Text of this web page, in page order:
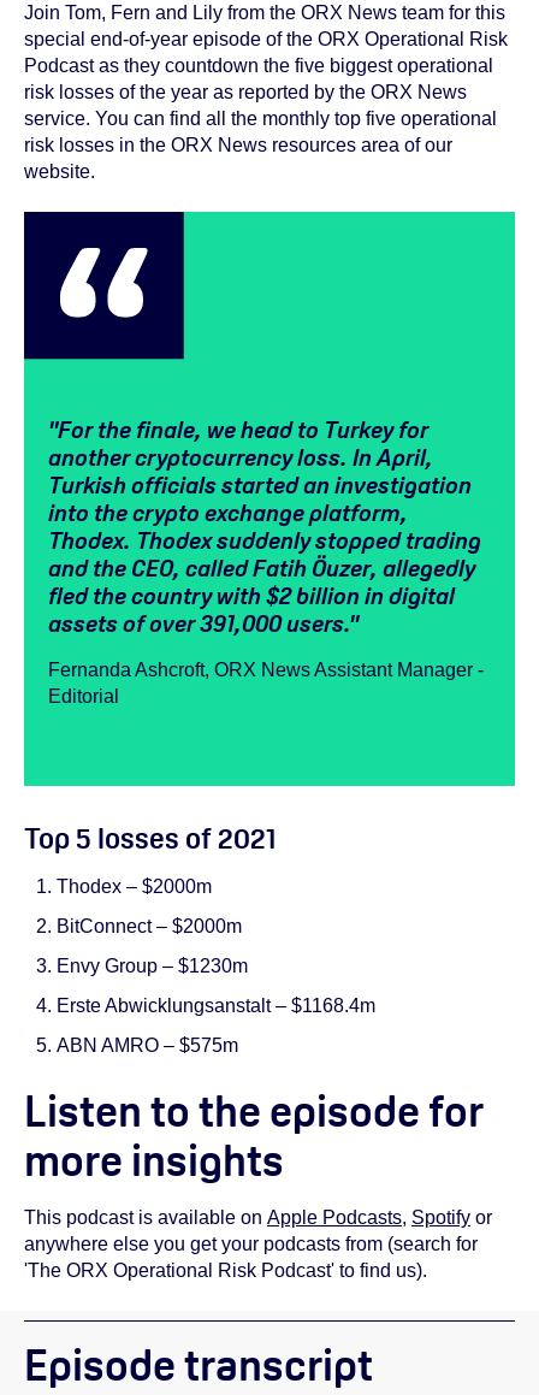
Join Tom, Fern and Lily from the ORX News team for this
special end-of-year episode of the ORX Operational Risk
Podcast as they countdown the five biggest operational
risk losses of the year as reported by the ORX News
service. You can find all the monthly top five operational
risk losses in the ORX News resources area of our
website.
"For the finale, we head to Turkey for
another cryptocurrency loss. In April,
Turkish officials started an investigation
into the crypto exchange platform,
Thodex. Thodex suddenly stopped trading
and the CEO, called Fatih Öuzer, allegedly
fled the country with $2 billion in digital
assets of over 391,000 users."
Fernanda Ashcroft, ORX News Assistant Manager -
Editorial
Top 5 losses of 2021
Thodex – $2000m
BitConnect – $2000m
Envy Group – $1230m
Erste Abwicklungsanstalt – $1168.4m
ABN AMRO – $575m
Listen to the episode for
more insights
This podcast is available on Apple Podcasts, Spotify or
anywhere else you get your podcasts from (search for
'The ORX Operational Risk Podcast' to find us).
Episode transcript